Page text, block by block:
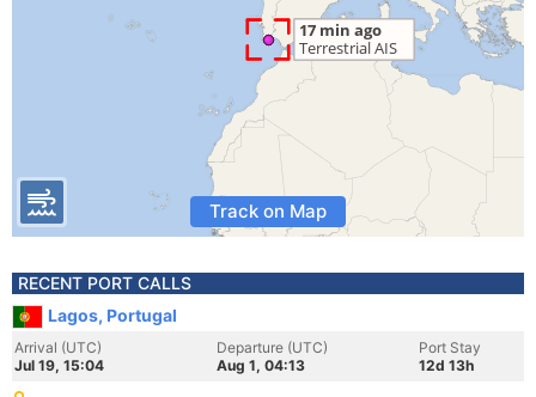
Track on Map
RECENT PORT CALLS
Lagos, Portugal
Arrival (UTC)
Jul 19, 15:04
Departure (UTC)
Aug 1, 04:13
Port Stay
12d 13h